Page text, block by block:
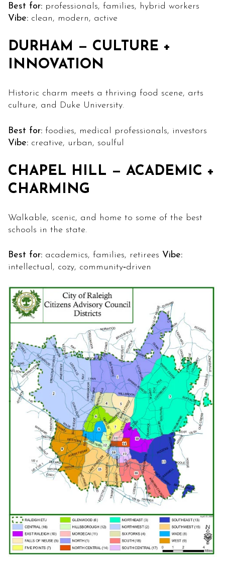
Best for: professionals, families, hybrid workers
Vibe: clean, modern, active
DURHAM — CULTURE +
INNOVATION
Historic charm meets a thriving food scene, arts
culture, and Duke University.
Best for: foodies, medical professionals, investors
Vibe: creative, urban, soulful
CHAPEL HILL — ACADEMIC +
CHARMING
Walkable, scenic, and home to some of the best
schools in the state.
Best for: academics, families, retirees Vibe:
intellectual, cozy, community‑driven